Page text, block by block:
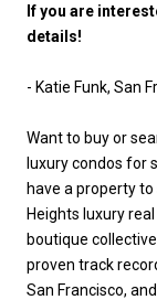
If you are
details!
- Katie Funk, San
Want to buy or
luxury condos for
have a property
Heights luxury
boutique
proven track
San Francisco,